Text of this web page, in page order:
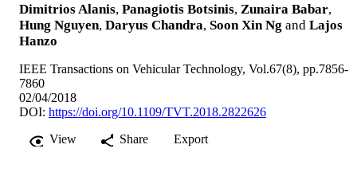
Dimitrios Alanis, Panagiotis Botsinis, Zunaira Babar,
Hung Nguyen, Daryus Chandra, Soon Xin Ng and Lajos
Hanzo
IEEE Transactions on Vehicular Technology, Vol.67(8), pp.7856-
7860
02/04/2018
DOI: https://doi.org/10.1109/TVT.2018.2822626
View
Share Export